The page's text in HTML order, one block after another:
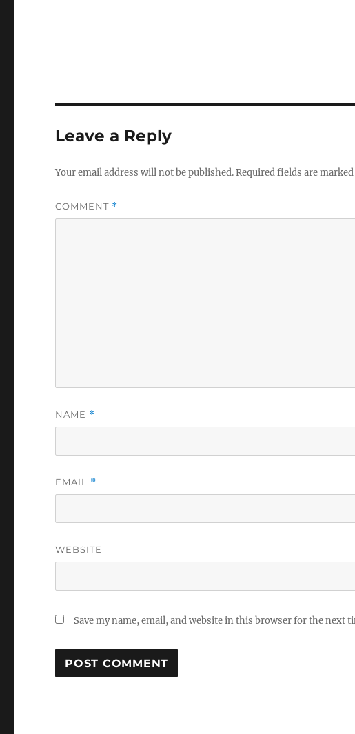
Leave a Reply
Your email address will not be published.Required fields are marked
COMMENT *
NAME *
EMAIL *
WEBSITE
Save my name, email, and website in this browser for the next